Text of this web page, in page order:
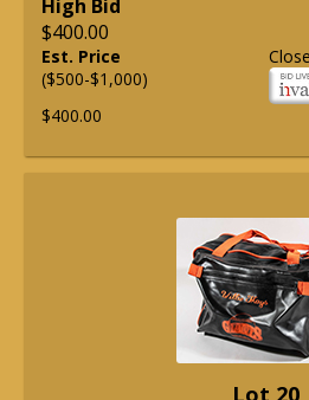
High Bid
$400.00
Est. Price
($500-$1,000)
$400.00
Lot 20